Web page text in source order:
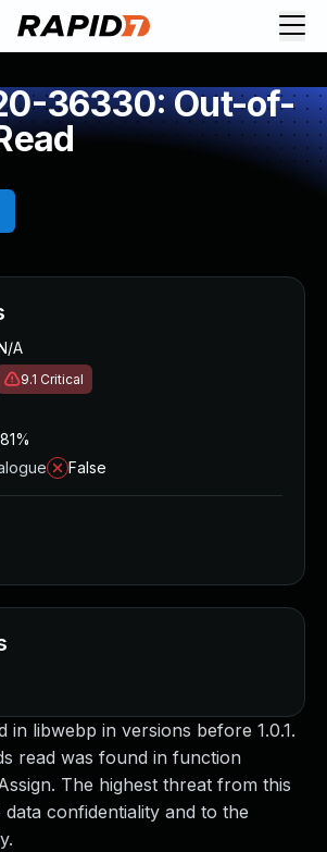
36330: Out-of-
in libwebp in versions before 1.0.1.
read was found in function
The highest threat from this
confidentiality and to the
A
9.1 Critical
81%
False